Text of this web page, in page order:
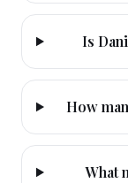
Is
How
What